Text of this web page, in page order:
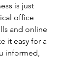
is just
office
and online
it easy for a
informed,